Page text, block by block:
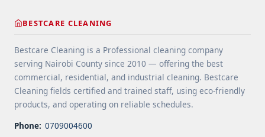
on Gutter and Roof Debris Cleaning
BESTCARE CLEANING
Bestcare Cleaning is a Professional cleaning company
serving Nairobi County since 2010 — offering the best
commercial, residential, and industrial cleaning. Bestcare
Cleaning fields certified and trained staff, using eco-friendly
products, and operating on reliable schedules.
Phone: 0709004600